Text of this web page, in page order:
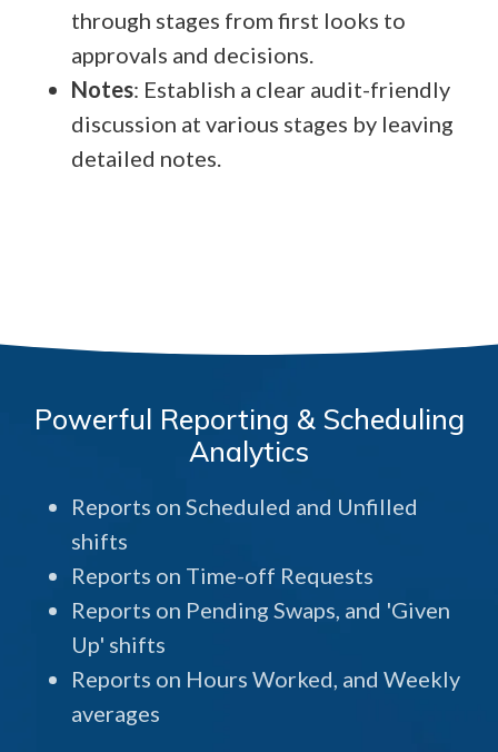
through stages from first looks to
approvals and decisions.
Notes: Establish a clear audit-friendly
discussion at various stages by leaving
detailed notes.
Powerful Reporting & Scheduling
Analytics
Reports on Scheduled and Unfilled
shifts
Reports on Time-off Requests
Reports on Pending Swaps, and 'Given
Up' shifts
Reports on Hours Worked, and Weekly
averages